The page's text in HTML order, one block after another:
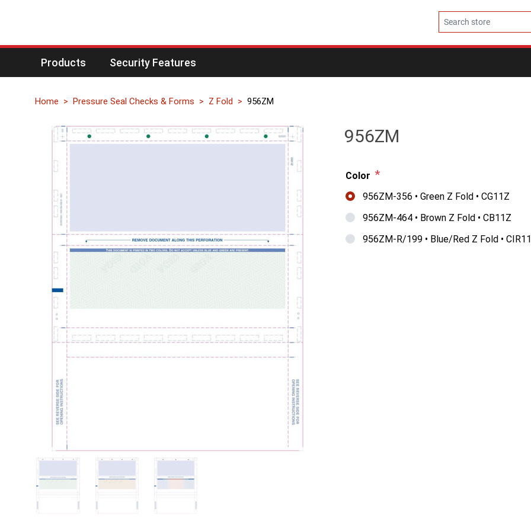
Products Security Features
Home Pressure Seal Checks & Forms Z Fold 956ZM
956ZM
Color *
956ZM-356 • Green Z Fold • CG11Z
956ZM-464 • Brown Z Fold • CB11Z
956ZM-R/199 • Blue/Red Z Fold •